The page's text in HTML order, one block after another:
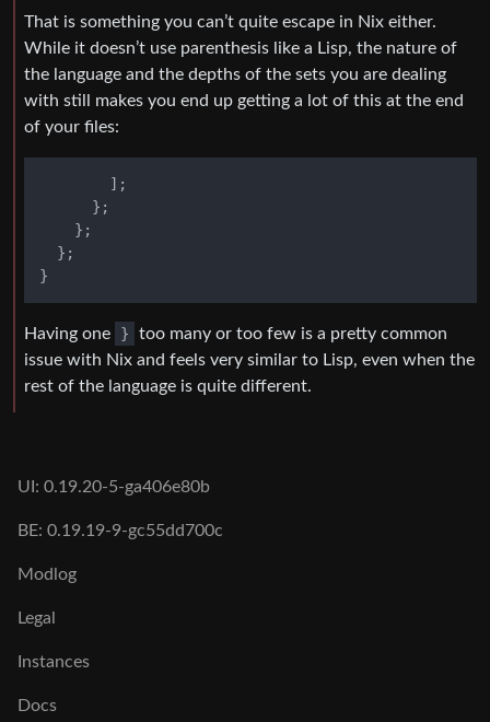
That is something you can’t quite escape in Nix either.
While it doesn’t use parenthesis like a Lisp, the nature of
the language and the depths of the sets you are dealing
with still makes you end up getting a lot of this at the end
of your files:
        ];
      };
    };
  };
Having one }
too many or too few is a pretty common
issue with Nix and feels very similar to Lisp, even when the
rest of the language is quite different.
UI: 0.19.20-5-ga406e80b
BE: 0.19.19-9-gc55dd700c
Modlog
Legal
Instances
Docs